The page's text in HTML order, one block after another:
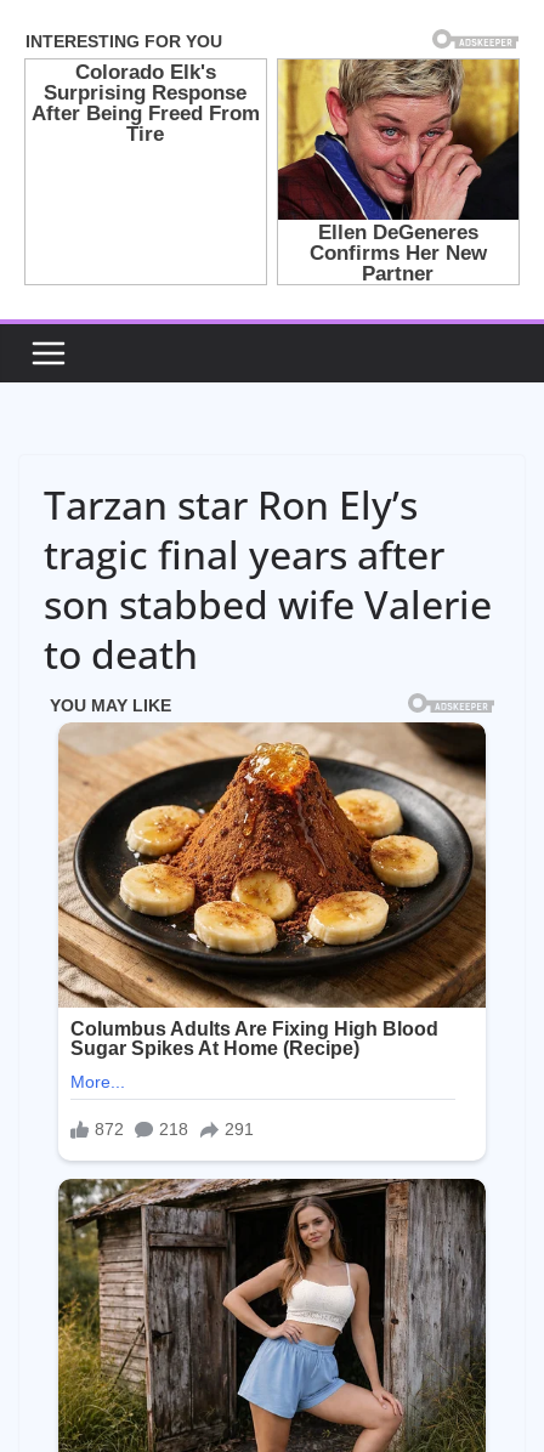
content
Tarzan star Ron Ely’s
tragic final years after
son stabbed wife Valerie
to death